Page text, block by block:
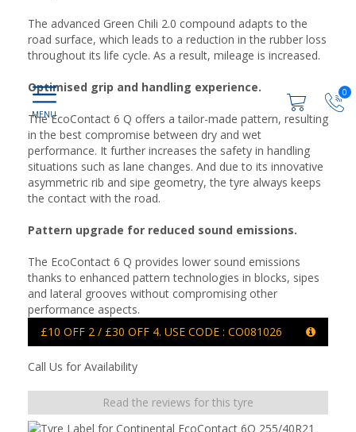
0
The advanced Green Chili 2.0 compound adapts to the
road surface, which leads to a reduction in the rubber loss
throughout its life cycle. As a result, mileage is increased.
Optimised grip and handling experience.
The EcoContact 6 Q offers a tailor-made pattern, resulting
in the best compromise between dry and wet
performance. It further increases the safety in handling
situations such as lane changes. And due to its innovative
asymmetric rib and sipe geometry, the tyre always keeps
the contact with the road.
Pattern upgrade for reduced sound emissions.
The EcoContact 6 Q provides lower sound emissions
thanks to enhanced pattern technologies in blocks, sipes
and lateral grooves without compromising other
performance aspects.
£10 OFF 2 / £30 OFF 4. USE CODE : CO081026
Call Us for Availability
Read the reviews for this tyre